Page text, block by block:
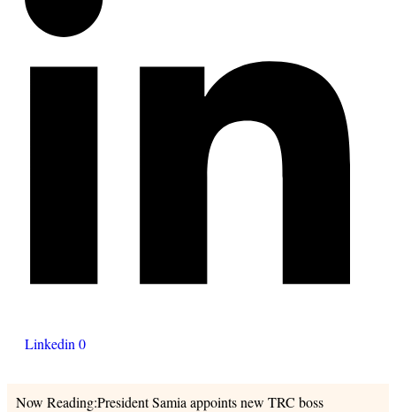
Linkedin 0
Now Reading:President Samia appoints new TRC boss